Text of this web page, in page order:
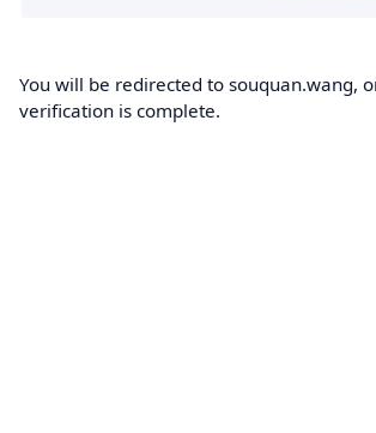
You will be redirected to souquan.wang,
verification is complete.